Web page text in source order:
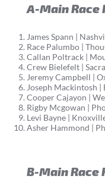
A-Main Race
James Spann |
Race Palumbo |
Callan Poltrack |
Crew Bielefelt |
Jeremy Campbell |
Joseph Mackintosh |
Cooper Cajayon |
Rigby Mcgowan |
Levi Bayne |
Asher Hammond |
B-Main Race